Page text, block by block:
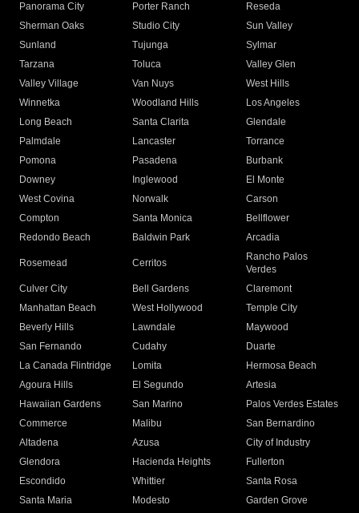
Panorama City
Porter Ranch
Reseda
Sherman Oaks
Studio City
Sun Valley
Sunland
Tujunga
Sylmar
Tarzana
Toluca
Valley Glen
Valley Village
Van Nuys
West Hills
Winnetka
Woodland Hills
Los Angeles
Long Beach
Santa Clarita
Glendale
Palmdale
Lancaster
Torrance
Pomona
Pasadena
Burbank
Downey
Inglewood
El Monte
West Covina
Norwalk
Carson
Compton
Santa Monica
Bellflower
Redondo Beach
Baldwin Park Arcadia
Rosemead Cerritos
Rancho Palos
Verdes
Culver City
Bell Gardens
Claremont
Manhattan Beach
West Hollywood
Temple City
Beverly Hills
Lawndale
Maywood
San Fernando
Cudahy
Duarte
La Canada Flintridge
Lomita
Hermosa Beach
Agoura Hills
El Segundo
Artesia
Hawaiian Gardens
San Marino
Palos Verdes Estates
Commerce
Malibu
San Bernardino
Altadena
Azusa
City of Industry
Glendora
Hacienda Heights
Fullerton
Escondido
Whittier
Santa Rosa
Santa Maria
Modesto
Garden Grove